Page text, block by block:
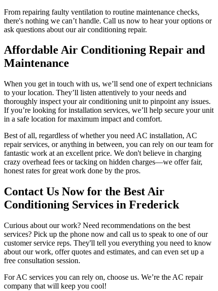
From repairing faulty ventilation to routine maintenance checks,
there's nothing we can’t handle. Call us now to hear your options or
ask questions about our air conditioning repair.
Affordable Air Conditioning Repair and
Maintenance
When you get in touch with us, we’ll send one of expert technicians
to your location. They’ll listen attentively to your needs and
thoroughly inspect your air conditioning unit to pinpoint any issues.
If you’re looking for installation services, we’ll help secure your unit
in a safe location for maximum impact and comfort.
Best of all, regardless of whether you need AC installation, AC
repair services, or anything in between, you can rely on our team for
fantastic work at an excellent price. We don't believe in charging
crazy overhead fees or tacking on hidden charges—we offer fair,
honest rates for great work done by the pros.
Contact Us Now for the Best Air
Conditioning Services in Frederick
Curious about our work? Need recommendations on the best
services? Pick up the phone now and call us to speak to one of our
customer service reps. They'll tell you everything you need to know
about our work, offer quotes and estimates, and can even set up a
free consultation session.
For AC services you can rely on, choose us. We’re the AC repair
company that will keep you cool!